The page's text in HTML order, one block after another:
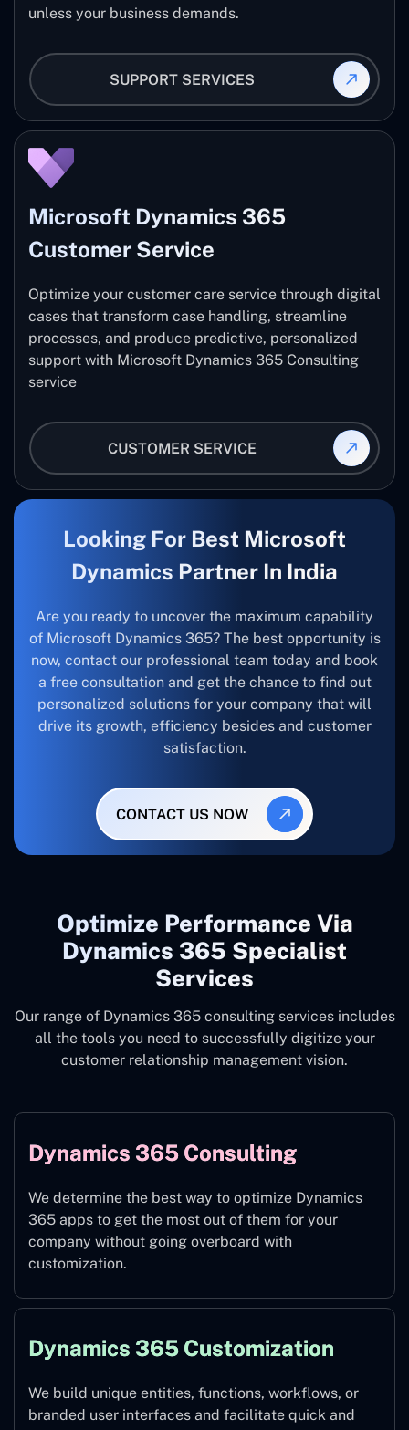
unless your business demands.
SUPPORT SERVICES
Microsoft Dynamics 365
Customer Service
Optimize your customer care service through digital
cases that transform case handling, streamline
processes, and produce predictive, personalized
support with Microsoft Dynamics 365 Consulting
service
CUSTOMER SERVICE
Looking For Best Microsoft
Dynamics Partner In India
Are you ready to uncover the maximum capability
of Microsoft Dynamics 365? The best opportunity is
now, contact our professional team today and book
a free consultation and get the chance to find out
personalized solutions for your company that will
drive its growth, efficiency besides and customer
satisfaction.
CONTACT US NOW
Optimize Performance Via
Dynamics 365 Specialist
Services
Our range of Dynamics 365 consulting services includes
all the tools you need to successfully digitize your
customer relationship management vision.
Dynamics 365 Consulting
We determine the best way to optimize Dynamics
365 apps to get the most out of them for your
company without going overboard with
customization.
Dynamics 365 Customization
We build unique entities, functions, workflows, or
branded user interfaces and facilitate quick and